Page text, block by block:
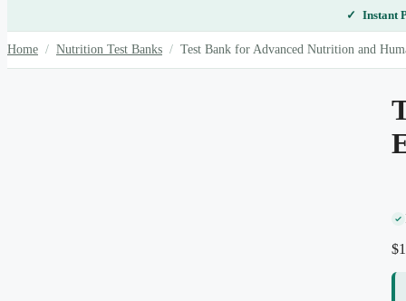
Instant
Home / Nutrition Test Banks / Test Bank for Advanced Nutrition and
$